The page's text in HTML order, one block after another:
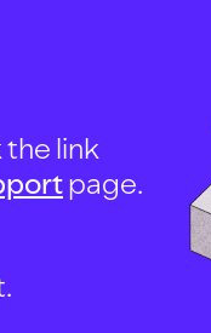
the link
page.